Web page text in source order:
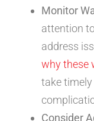
Monitor
attention
address
why these
take
Consider